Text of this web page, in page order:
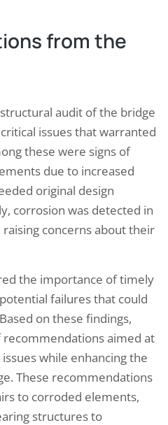
from the
audit of the bridge
issues that warranted
these were signs of
due to increased
original design
corrosion was detected in
concerns about their
the importance of timely
failures that could
on these findings,
recommendations aimed at
while enhancing the
These recommendations
to corroded elements,
structures to